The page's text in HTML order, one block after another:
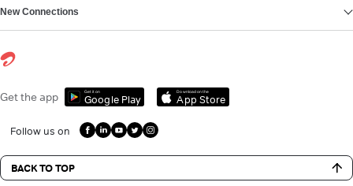
New Connections
Get the app Get it on
Google Play
Download on the
App Store
Follow us on
BACK TO TOP